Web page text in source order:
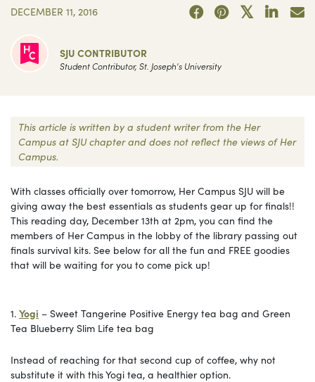
DECEMBER 11, 2016
SJU CONTRIBUTOR
Student Contributor, St. Joseph's University
This article is written by a student writer from the Her
Campus at SJU chapter and does not reflect the views of Her
Campus.
With classes officially over tomorrow, Her Campus SJU will be
giving away the best essentials as students gear up for finals!!
This reading day, December 13th at 2pm, you can find the
members of Her Campus in the lobby of the library passing out
finals survival kits. See below for all the fun and FREE goodies
that will be waiting for you to come pick up!
1. Yogi – Sweet Tangerine Positive Energy tea bag and Green
Tea Blueberry Slim Life tea bag
Instead of reaching for that second cup of coffee, why not
substitute it with this Yogi tea, a healthier option.